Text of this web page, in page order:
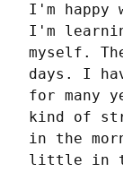
I'm happy
I'm
myself.
days. I
for many
kind of
in the
little in